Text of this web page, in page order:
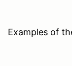
Examples of